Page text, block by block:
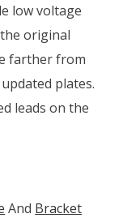
low voltage
original
farther from
plates.
leads on the
And Bracket